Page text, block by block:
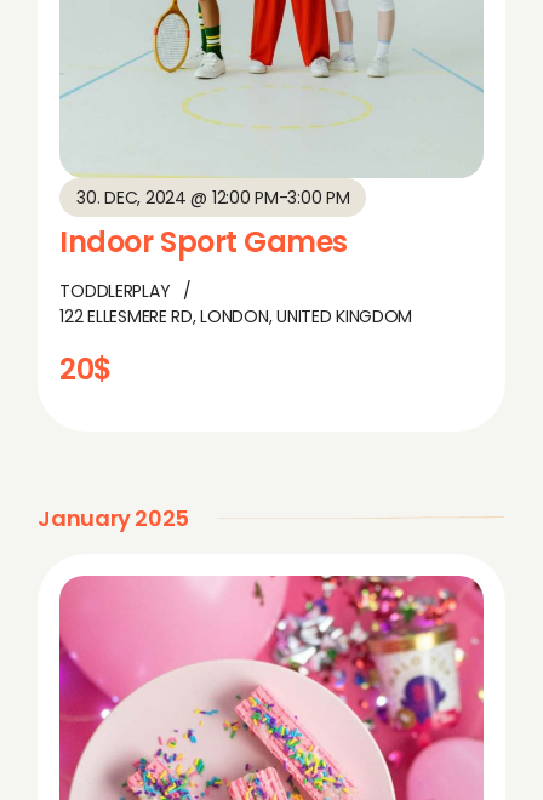
30. DEC, 2024 @ 12:00 PM-3:00 PM
Indoor Sport Games
TODDLERPLAY
122 ELLESMERE RD, LONDON, UNITED KINGDOM
20$
January 2025